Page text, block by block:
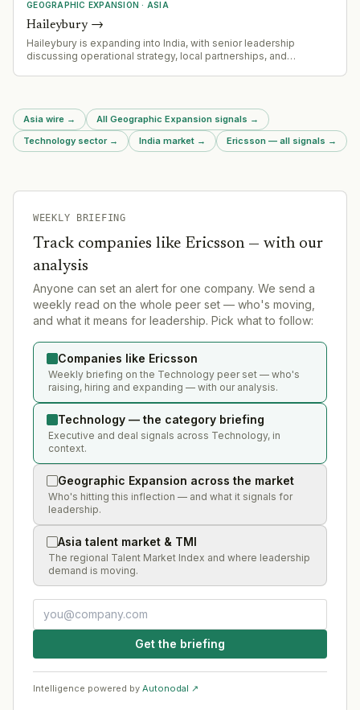
GEOGRAPHIC EXPANSION · ASIA
Haileybury→
Haileybury is expanding into India, with senior leadership
discussing operational strategy, local partnerships, and
Asia wire → All Geographic Expansion signals →
Technology sector→ India market → Ericsson — all signals →
WEEKLY BRIEFING
Track companies like Ericsson— with our
analysis
Anyone can set an alert for one company. We send a
weekly read on the whole peer set — who's moving,
and what it means for leadership. Pick what to follow:
Companies like Ericsson
Weekly briefing on the Technology peer set — who's
raising, hiring and expanding — with our analysis.
Technology — the category briefing
Executive and deal signals across Technology, in
context.
Geographic Expansion across the market
Who's hitting this inflection — and what it signals for
leadership.
Asia talent market & TMI
The regional Talent Market Index and where leadership
demand is moving.
Get the briefing
Intelligence powered by Autonodal ↗